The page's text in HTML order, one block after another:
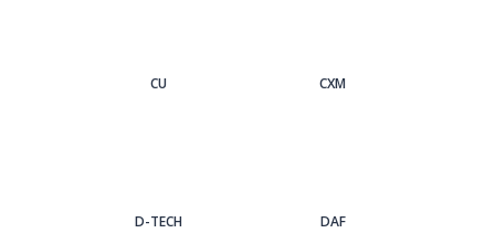
CU CXM
D-TECH DAF